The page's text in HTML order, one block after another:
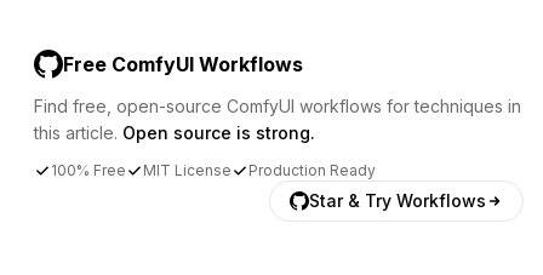
Free ComfyUI Workflows
Find free, open-source ComfyUI workflows for techniques in
this article. Open source is strong.
100% Free MIT License Production Ready
Star & Try Workflows